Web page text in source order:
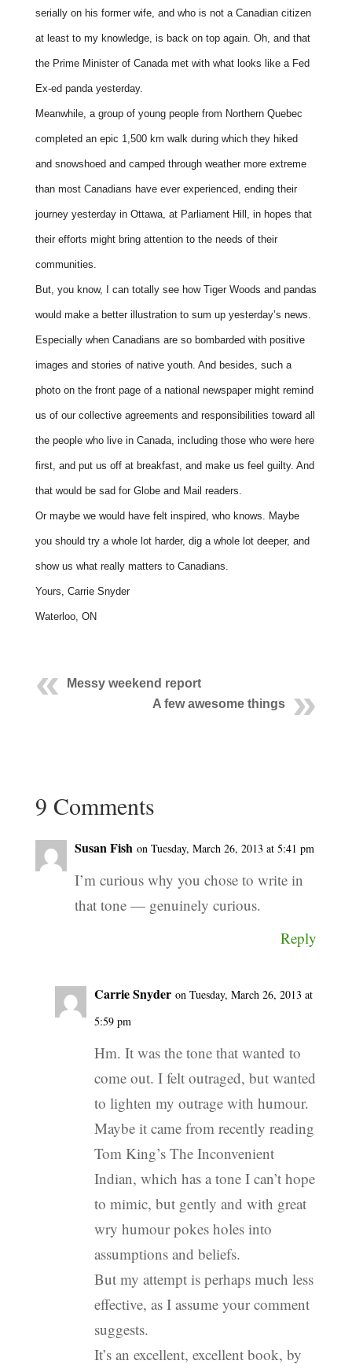
serially on his former wife, and who is not a Canadian citizen
at least to my knowledge, is back on top again. Oh, and that
the Prime Minister of Canada met with what looks like a Fed
Ex-ed panda yesterday.
Meanwhile, a group of young people from Northern Quebec
completed an epic 1,500 km walk during which they hiked
and snowshoed and camped through weather more extreme
than most Canadians have ever experienced, ending their
journey yesterday in Ottawa, at Parliament Hill, in hopes that
their efforts might bring attention to the needs of their
communities.
But, you know, I can totally see how Tiger Woods and pandas
would make a better illustration to sum up yesterday’s news.
Especially when Canadians are so bombarded with positive
images and stories of native youth. And besides, such a
photo on the front page of a national newspaper might remind
us of our collective agreements and responsibilities toward all
the people who live in Canada, including those who were here
first, and put us off at breakfast, and make us feel guilty. And
that would be sad for Globe and Mail readers.
Or maybe we would have felt inspired, who knows. Maybe
you should try a whole lot harder, dig a whole lot deeper, and
show us what really matters to Canadians.
Yours, Carrie Snyder
Waterloo, ON
Messy weekend report
A few awesome things
9 Comments
Susan Fish on Tuesday, March 26, 2013 at 5:41 pm
I’m curious why you chose to write in
that tone — genuinely curious.
Reply
Carrie Snyder on Tuesday, March 26, 2013 at
5:59 pm
Hm. It was the tone that wanted to
come out. I felt outraged, but wanted
to lighten my outrage with humour.
Maybe it came from recently reading
Tom King’s The Inconvenient
Indian, which has a tone I can’t hope
to mimic, but gently and with great
wry humour pokes holes into
assumptions and beliefs.
But my attempt is perhaps much less
effective, as I assume your comment
suggests.
It’s an excellent, excellent book, by